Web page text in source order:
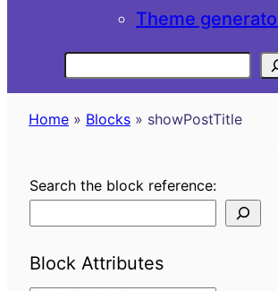
Theme
Home » Blocks » showPostTitle
Search the block reference:
Block Attributes